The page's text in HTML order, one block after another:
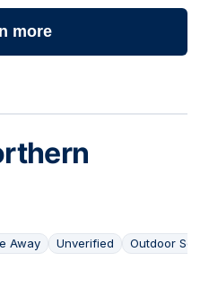
more
Away Unverified Outdoor